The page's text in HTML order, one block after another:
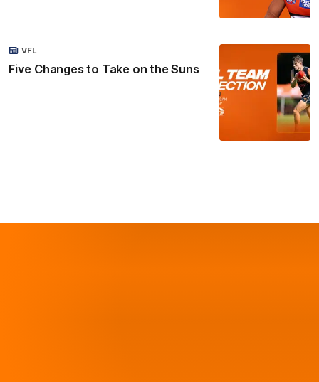
Five Changes to Take on the Suns
VFL